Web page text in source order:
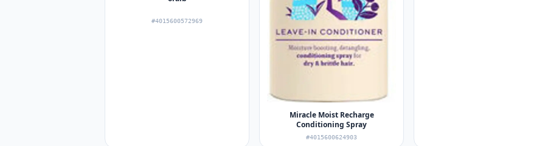
#4015600572969
Miracle Moist Recharge
Conditioning Spray
#4015600624903